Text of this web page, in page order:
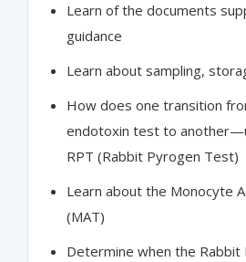
Learn of the documents
guidance
Learn about sampling,
How does one transition
endotoxin test to
RPT (Rabbit Pyrogen Test)
Learn about the Monocyte
(MAT)
Determine when the